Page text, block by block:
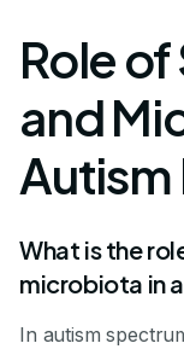
Role
and
What is the
microbiota in
In autism